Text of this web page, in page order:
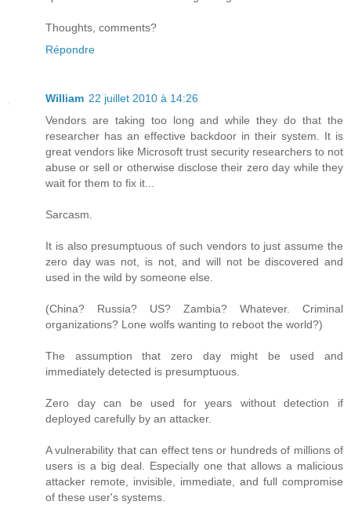
Thoughts, comments?
Répondre
William 22 juillet 2010 à 14:26
Vendors are taking too long and while they do that the
researcher has an effective backdoor in their system. It is
great vendors like Microsoft trust security researchers to not
abuse or sell or otherwise disclose their zero day while they
wait for them to fix it...
Sarcasm.
It is also presumptuous of such vendors to just assume the
zero day was not, is not, and will not be discovered and
used in the wild by someone else.
(China? Russia? US? Zambia? Whatever. Criminal
organizations? Lone wolfs wanting to reboot the world?)
The assumption that zero day might be used and
immediately detected is presumptuous.
Zero day can be used for years without detection if
deployed carefully by an attacker.
A vulnerability that can effect tens or hundreds of millions of
users is a big deal. Especially one that allows a malicious
attacker remote, invisible, immediate, and full compromise
of these user's systems.